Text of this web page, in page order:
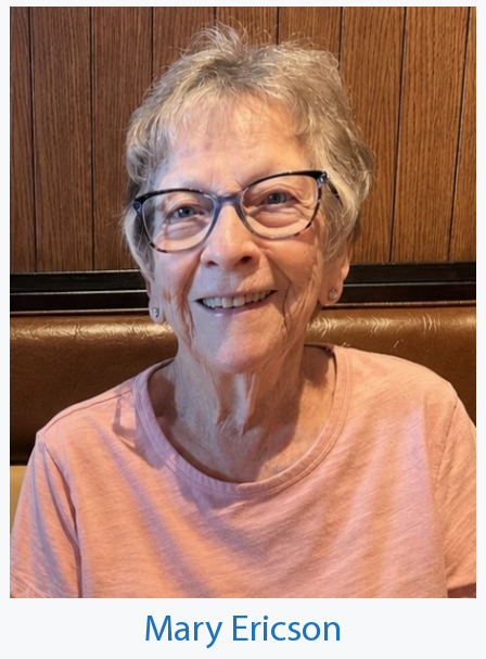
Mary Ericson